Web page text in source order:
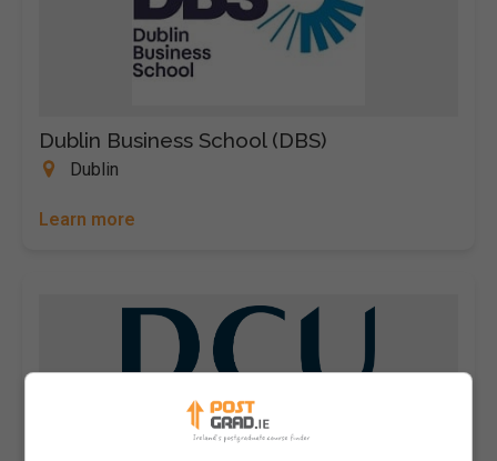
Dublin Business School (DBS)
Dublin
Learn more